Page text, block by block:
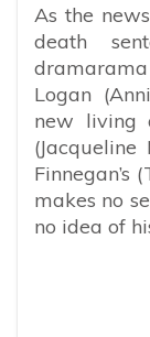
As the
death
Logan
new living
(Jacqueline
Finnegan’s
makes no
no idea of